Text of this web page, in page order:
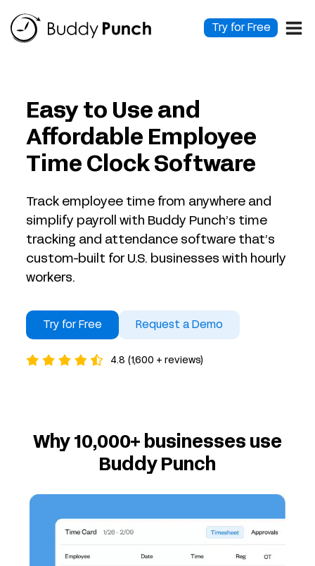
to
Try for Free
Easy to Use and
Affordable Employee
Time Clock Software
Track employee time from anywhere and
simplify payroll with Buddy Punch’s time
tracking and attendance software that’s
custom-built for U.S. businesses with hourly
workers.
Try for Free Request a Demo
4.8 (1,600 + reviews)
Why 10,000+ businesses use
Buddy Punch